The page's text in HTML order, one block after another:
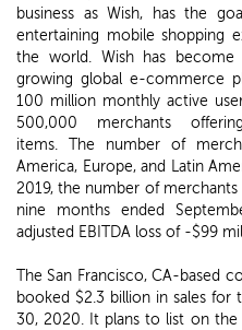
business as Wish, has the
entertaining mobile shopping
the world. Wish has
growing global e-commerce
100 million monthly active
500,000 merchants
items. The number of
America, Europe, and Latin
2019, the number of merchants
nine months ended
adjusted EBITDA loss of -$99
The San Francisco, CA-based
booked $2.3 billion in sales
30, 2020. It plans to list on the